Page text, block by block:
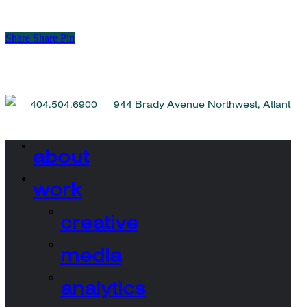
Share Share Pin
404.504.6900 944 Brady Avenue Northwest,
about
work
creative
media
analytics